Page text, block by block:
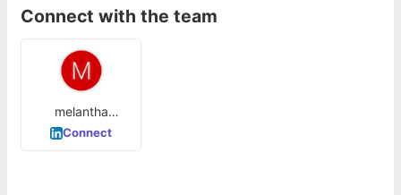
Connect with the team
melantha
Fernandes
Connect